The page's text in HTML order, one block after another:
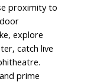
proximity to
explore
catch live
prime